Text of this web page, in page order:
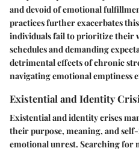
and devoid of emotional
practices further exacerbates this
individuals fail to prioritize their
schedules and demanding
detrimental effects of chronic
navigating emotional emptiness
Existential and Identity
Existential and identity crises
their purpose, meaning, and
emotional unrest. Searching for